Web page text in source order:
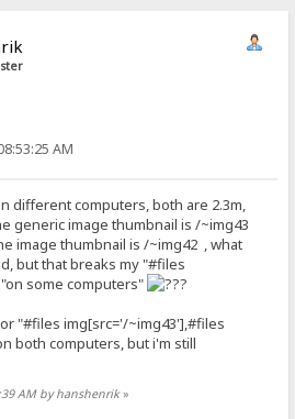
AM
different computers, both are 2.3m,
generic image thumbnail is /~img43
image thumbnail is /~img42 , what
but that breaks my "#files
some computers"
"#files img[src='/~img43'],#files
both computers, but i'm still
AM by hanshenrik»